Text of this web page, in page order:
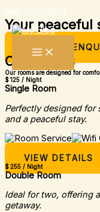
Skip to content
Your peaceful
A simple place to rest,
MAKE AN
Our Rooms
Our rooms are designed for
$ 125 / Night
Single Room
Perfectly designed for
and a peaceful stay.
VIEW DETAILS
$ 255 / Night
Double Room
Ideal for two, offering
getaway.